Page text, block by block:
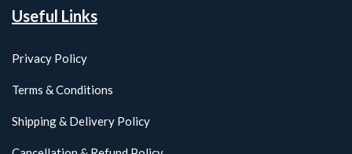
Useful Links
Privacy Policy
Terms & Conditions
Shipping & Delivery Policy